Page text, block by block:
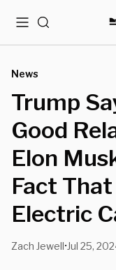
MenuSearch
News
Trump
Good
Elon
Fact
Electric
Zach Jewell• Jul 25,